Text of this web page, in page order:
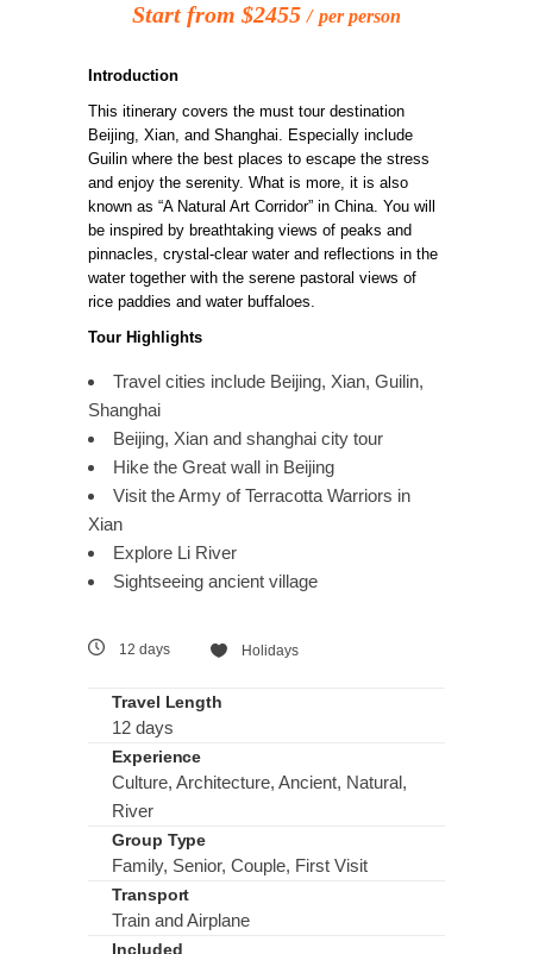
Start from $2455
per person
Introduction
This itinerary covers the must tour destination
Beijing, Xian, and Shanghai. Especially include
Guilin where the best places to escape the stress
and enjoy the serenity. What is more, it is also
known as “A Natural Art Corridor” in China. You will
be inspired by breathtaking views of peaks and
pinnacles, crystal-clear water and reflections in the
water together with the serene pastoral views of
rice paddies and water buffaloes.
Tour Highlights
Travel cities include Beijing, Xian, Guilin,
Shanghai
Beijing, Xian and shanghai city tour
Hike the Great wall in Beijing
Visit the Army of Terracotta Warriors in
Xian
Explore Li River
Sightseeing ancient village
12 days Holidays
Travel Length
12 days
Experience
Culture, Architecture, Ancient, Natural,
River
Group Type
Family, Senior, Couple, First Visit
Transport
Train and Airplane
Included